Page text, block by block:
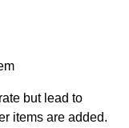
but lead to
items are added.